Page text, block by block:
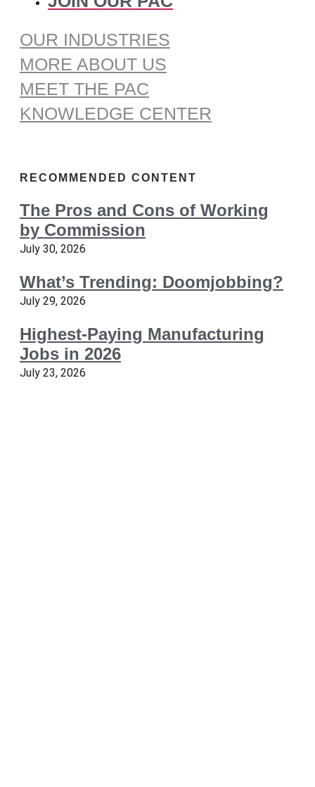
OUR INDUSTRIES
MORE ABOUT US
MEET THE PAC
KNOWLEDGE CENTER
RECOMMENDED CONTENT
The Pros and Cons of Working
by Commission
July 30, 2026
What’s Trending: Doomjobbing?
July 29, 2026
Highest-Paying Manufacturing
Jobs in 2026
July 23, 2026